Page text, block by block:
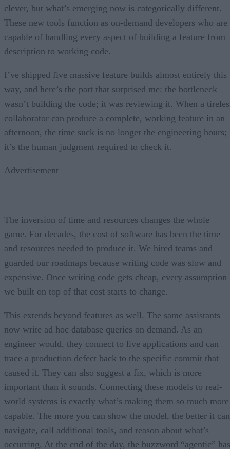
clever, but what’s emerging now is categorically different.
These new tools function as on-demand developers who are
capable of handling every aspect of building a feature from
description to working code.
I’ve shipped five massive feature builds almost entirely this
way, and here’s the part that surprised me: the bottleneck
wasn’t building the code; it was reviewing it. When a
collaborator can produce a complete, working feature in an
afternoon, the time suck is no longer the engineering hours;
it’s the human judgment required to check it.
Advertisement
The inversion of time and resources changes the whole
game. For decades, the cost of software has been the time
and resources needed to produce it. We hired teams and
guarded our roadmaps because writing code was slow and
expensive. Once writing code gets cheap, every assumption
we built on top of that cost starts to change.
This extends beyond features as well. The same assistants
now write ad hoc database queries on demand. As an
engineer would, they connect to live applications and can
trace a production defect back to the specific commit that
caused it. They can also suggest a fix, which is more
important than it sounds. Connecting these models to real-
world systems is exactly what’s making them so much more
capable. The more you can show the model, the better it can
navigate, call additional tools, and reason about what’s
occurring. At the end of the day, the buzzword “agentic” has